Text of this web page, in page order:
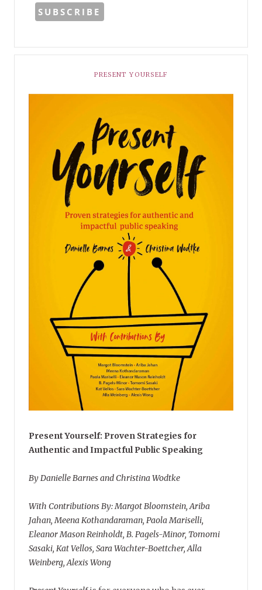
PRESENT YOURSELF
Present Yourself: Proven Strategies for
Authentic and Impactful Public Speaking
By Danielle Barnes and Christina Wodtke
With Contributions By: Margot Bloomstein, Ariba
Jahan, Meena Kothandaraman, Paola Mariselli,
Eleanor Mason Reinholdt, B. Pagels-Minor, Tomomi
Sasaki, Kat Vellos, Sara Wachter-Boettcher, Alla
Weinberg, Alexis Wong